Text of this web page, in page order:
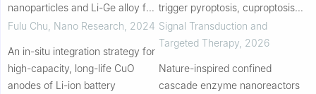
nanoparticles and Li-Ge alloy for
stable lithium metal anodes
Fulu Chu Nano Research 2024
An in-situ integration strategy for
high-capacity, long-life CuO
anodes of Li-ion battery
trigger pyroptosis, cuproptosis
and ferroptosis for in situ cancer
vaccination
Signal Transduction and
Targeted Therapy, 2026
Nature-inspired confined
cascade enzyme nanoreactors